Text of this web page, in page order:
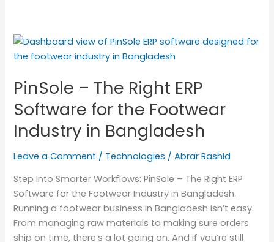
PinSole – The Right ERP
Software for the Footwear
Industry in Bangladesh
Leave a Comment / Technologies /Abrar Rashid
Step Into Smarter Workflows: PinSole – The Right ERP
Software for the Footwear Industry in Bangladesh.
Running a footwear business in Bangladesh isn’t easy.
From managing raw materials to making sure orders
ship on time, there’s a lot going on. And if you’re still
PinSole
–
Right
Software
for
Footwear
Industry
in
Bangladesh